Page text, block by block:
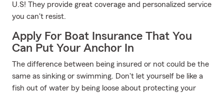
U.S! They provide great coverage and personalized service
you can't resist.
Apply For Boat Insurance That You
Can Put Your Anchor In
The difference between being insured or not could be the
same as sinking or swimming. Don't let yourself be like a
fish out of water by being loose about protecting your